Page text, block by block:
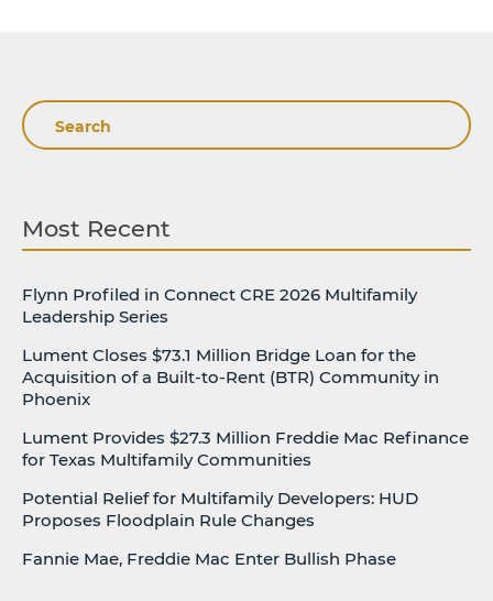
Search
Most Recent
Flynn Profiled in Connect CRE 2026 Multifamily
Leadership Series
Lument Closes $73.1 Million Bridge Loan for the
Acquisition of a Built-to-Rent (BTR) Community in
Phoenix
Lument Provides $27.3 Million Freddie Mac Refinance
for Texas Multifamily Communities
Potential Relief for Multifamily Developers: HUD
Proposes Floodplain Rule Changes
Fannie Mae, Freddie Mac Enter Bullish Phase